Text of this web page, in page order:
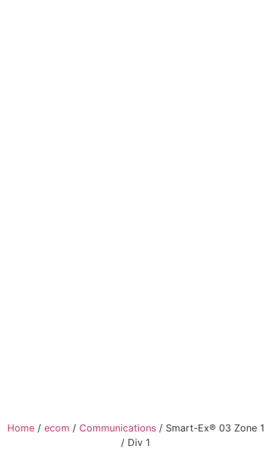
Home/ ecom / Communications/ Smart-Ex® 03 Zone 1
/ Div 1